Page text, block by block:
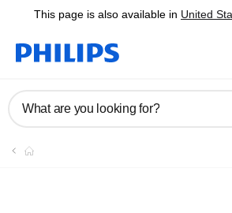
This page is also available in United
What are you looking for?